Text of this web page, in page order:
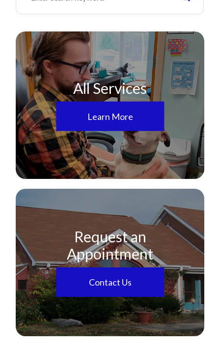
All Services
Learn More
Request an
Appointment
Contact Us